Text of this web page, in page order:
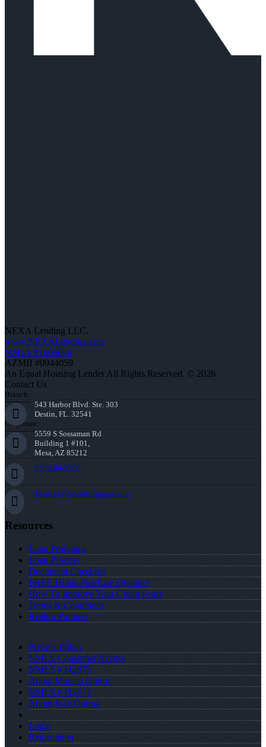
NEXA Lending LLC.
www.NEXALending.com
NMLS #1660690
AZMB #0944059
An Equal Housing Lender All Rights Reserved. © 2026
Contact Us
Branch:
543 Harbor Blvd. Ste. 303
Destin, FL. 32541
Corporate:
5559 S Sossaman Rd
Building 1 #101,
Mesa, AZ 85212
850-204-5500
Maricel@AxenMortgage.com
Resources
Loan Programs
Loan Process
Document Checklist
FREE Home Purchase Qualifier
How To Improve Your Credit Score
Terms & Conditions
Realtor Partners
Privacy Policy
NMLS Consumer Access
NMLS #342875
About Maricel Quiroz
NMLS #342874
About JoJo Quiroz
Login
Registration